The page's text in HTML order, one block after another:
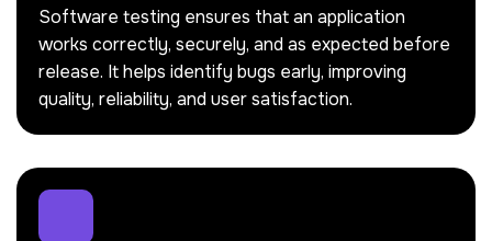
Software testing ensures that an application
works correctly, securely, and as expected before
release. It helps identify bugs early, improving
quality, reliability, and user satisfaction.